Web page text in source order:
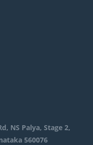
NS Palya, Stage 2,
560076